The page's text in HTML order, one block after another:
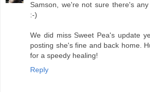
Samson, we're not sure there's any
:-)
We did miss Sweet Pea's update
posting she's fine and back home.
for a speedy healing!
Reply